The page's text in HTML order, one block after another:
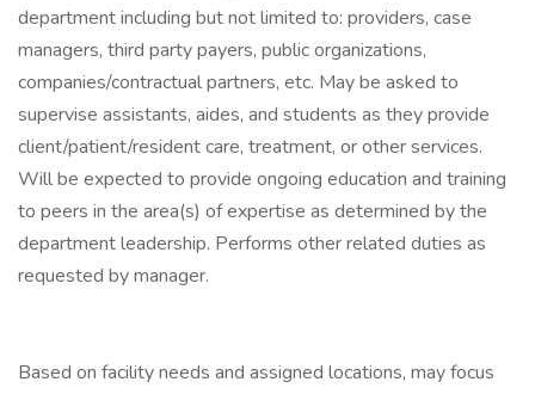
department including but not limited to: providers, case
managers, third party payers, public organizations,
companies/contractual partners, etc. May be asked to
supervise assistants, aides, and students as they provide
client/patient/resident care, treatment, or other services.
Will be expected to provide ongoing education and training
to peers in the area(s) of expertise as determined by the
department leadership. Performs other related duties as
requested by manager.
Based on facility needs and assigned locations, may focus